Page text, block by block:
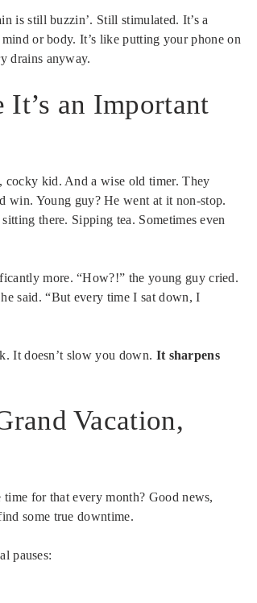
is still buzzin’. Still stimulated. It’s a
or body. It’s like putting your phone on
drains anyway.
It’s an Important
cocky kid. And a wise old timer. They
win. Young guy? He went at it non-stop.
there. Sipping tea. Sometimes even
more. “How?!” the young guy cried.
said. “But every time I sat down, I
It doesn’t slow you down. It sharpens
Vacation,
for that every month? Good news,
some true downtime.
pauses: